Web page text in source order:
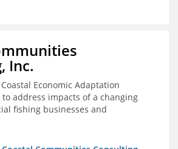
Inc.
Economic Adaptation
address impacts of a changing
fishing businesses and